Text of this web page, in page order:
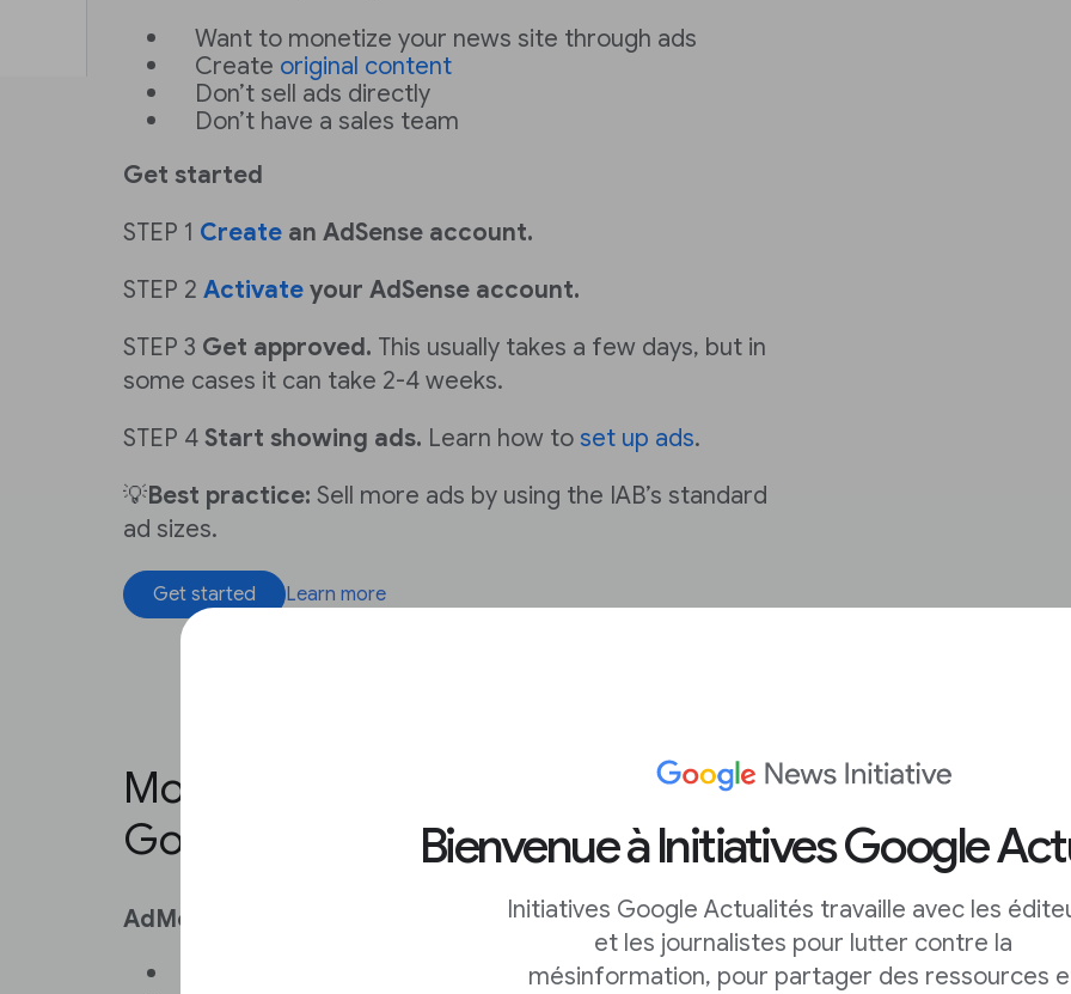
Bienvenue à Initiatives Google
Initiatives Google Actualités travaille avec les
et les journalistes pour lutter contre la
mésinformation, pour partager des ressources
Want to monetize your news site through ads
Create original content
Don’t sell ads directly
Don’t have a sales team
Get started
STEP 1 Create an AdSense account.
STEP 2 Activate your AdSense account.
STEP 3 Get approved. This usually takes a few days, but in
some cases it can take 2-4 weeks.
STEP 4 Start showing ads. Learn how to set up ads.
💡Best practice: Sell more ads by using the IAB’s standard
ad sizes.
Get started Learn more
Monetize your news app with
Google AdMob
AdMob is for you if you
Want to monetize your news app